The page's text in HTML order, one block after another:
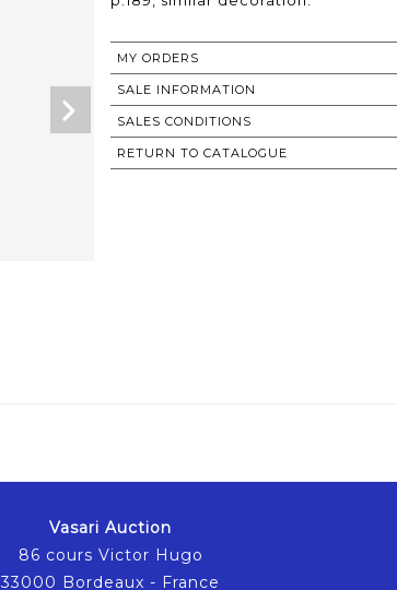
MY ORDERS
SALE INFORMATION
SALES CONDITIONS
RETURN TO CATALOGUE
Vasari Auction
86 cours Victor Hugo
33000 Bordeaux - France